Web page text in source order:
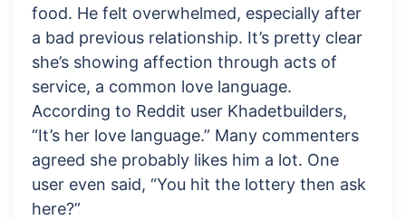
food. He felt overwhelmed, especially after
a bad previous relationship. It’s pretty clear
she’s showing affection through acts of
service, a common love language.
According to Reddit user Khadetbuilders,
“It’s her love language.” Many commenters
agreed she probably likes him a lot. One
user even said, “You hit the lottery then ask
here?”